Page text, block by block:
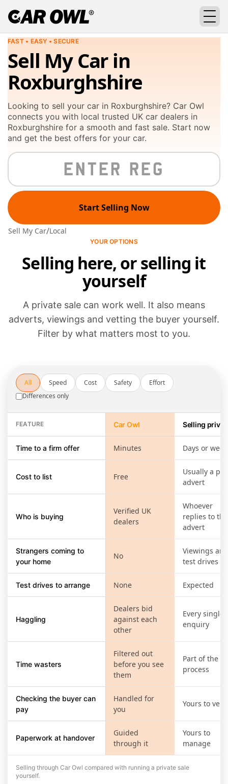
FAST • EASY • SECURE
Sell My Car in
Roxburghshire
Looking to sell your car in Roxburghshire? Car Owl
connects you with local trusted UK car dealers in
Roxburghshire for a smooth and fast sale. Start now
and get the best offers for your car.
Start Selling Now
Sell My Car/Local
YOUR OPTIONS
Selling here, or selling it
yourself
A private sale can work well. It also means
adverts, viewings and vetting the buyer yourself.
Filter by what matters most to you.
All Speed Cost Safety
Effort
Differences only
FEATURE Car Owl Selling
Time to a firm offer Minutes Days or
Cost to list Free
Usually a
advert
Who is buying
Verified UK
dealers
Whoever
replies to the
advert
Strangers coming to
your home
No
Viewings and
test drives
Test drives to arrange None Expected
Haggling
Dealers bid
against each
other
Every single
enquiry
Time wasters
Filtered out
before you see
them
Part of the
process
Checking the buyer can
pay
Handled for
you
Yours to
Paperwork at handover
Guided
through it
Yours to
manage
Selling through Car Owl compared with running a private sale
yourself.